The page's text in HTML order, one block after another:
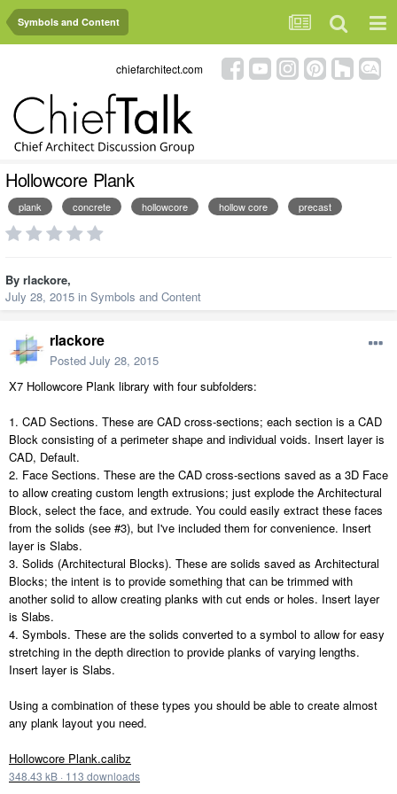
Symbols and Content
chiefarchitect.com
Hollowcore Plank
plank concrete hollowcore hollow core precast
By rlackore,
July 28, 2015 in Symbols and Content
rlackore
Posted July 28, 2015
X7 Hollowcore Plank library with four subfolders:
1. CAD Sections. These are CAD cross-sections; each section is a CAD
Block consisting of a perimeter shape and individual voids. Insert layer is
CAD, Default.
2. Face Sections. These are the CAD cross-sections saved as a 3D Face
to allow creating custom length extrusions; just explode the Architectural
Block, select the face, and extrude. You could easily extract these faces
from the solids (see #3), but I've included them for convenience. Insert
layer is Slabs.
3. Solids (Architectural Blocks). These are solids saved as Architectural
Blocks; the intent is to provide something that can be trimmed with
another solid to allow creating planks with cut ends or holes. Insert layer
is Slabs.
4. Symbols. These are the solids converted to a symbol to allow for easy
stretching in the depth direction to provide planks of varying lengths.
Insert layer is Slabs.
Using a combination of these types you should be able to create almost
any plank layout you need.
Hollowcore Plank.calibz
348.43 kB · 113 downloads